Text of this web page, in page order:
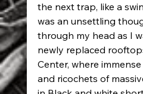
the next trap, like a
was an unsettling
through my head as I
newly replaced
Center, where
and ricochets of